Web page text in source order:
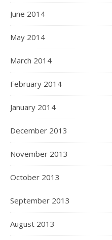
June 2014
May 2014
March 2014
February 2014
January 2014
December 2013
November 2013
October 2013
September 2013
August 2013